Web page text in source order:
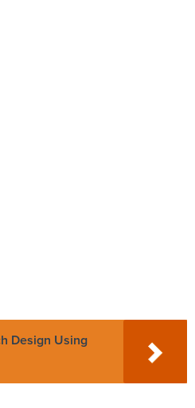
Design Using